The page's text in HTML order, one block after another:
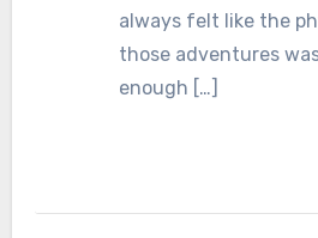
always felt like the
those adventures
enough […]